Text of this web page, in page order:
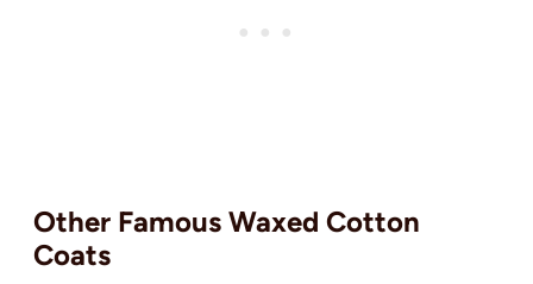
Other Famous Waxed Cotton
Coats